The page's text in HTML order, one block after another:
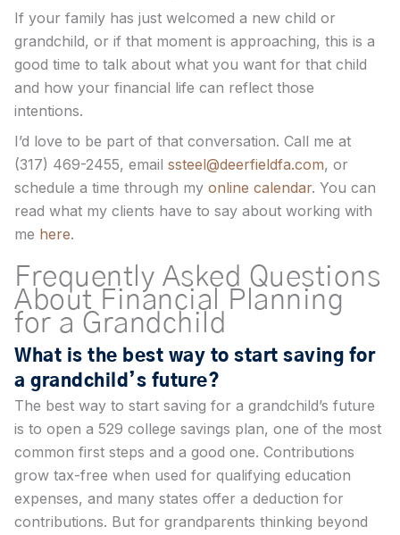
If your family has just welcomed a new child or
grandchild, or if that moment is approaching, this is a
good time to talk about what you want for that child
and how your financial life can reflect those
intentions.
I’d love to be part of that conversation. Call me at
(317) 469-2455, email ssteel@deerfieldfa.com, or
schedule a time through my online calendar. You can
read what my clients have to say about working with
me here.
Frequently Asked Questions
About Financial Planning
for a Grandchild
What is the best way to start saving for
a grandchild’s future?
The best way to start saving for a grandchild’s future
is to open a 529 college savings plan, one of the most
common first steps and a good one. Contributions
grow tax-free when used for qualifying education
expenses, and many states offer a deduction for
contributions. But for grandparents thinking beyond